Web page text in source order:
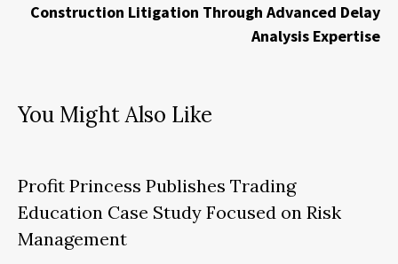
Construction Litigation Through Advanced Delay
Analysis Expertise
You Might Also Like
Profit Princess Publishes Trading
Education Case Study Focused on Risk
Management